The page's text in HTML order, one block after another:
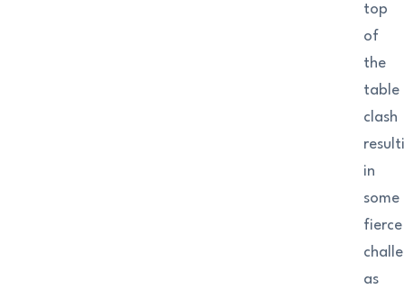
top
of
the
table
clash
in
some
fierce
as